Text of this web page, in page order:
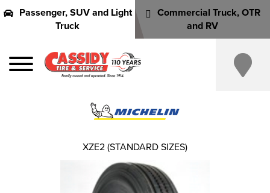
Passenger, SUV and Light
Truck
Commercial Truck, OTR
and RV
XZE2 (STANDARD SIZES)